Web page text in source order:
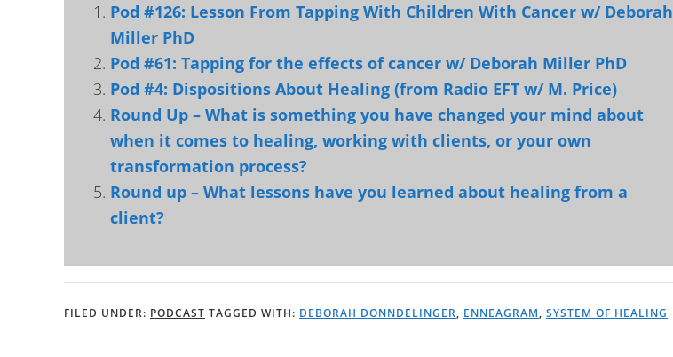
Pod #126: Lesson From Tapping With Children With Cancer w/ Deborah
Miller PhD
Pod #61: Tapping for the effects of cancer w/ Deborah Miller PhD
Pod #4: Dispositions About Healing (from Radio EFT w/ M. Price)
Round Up – What is something you have changed your mind about
when it comes to healing, working with clients, or your own
transformation process?
Round up – What lessons have you learned about healing from a
client?
FILED UNDER: PODCAST TAGGED WITH: DEBORAH DONNDELINGER, ENNEAGRAM, SYSTEM OF HEALING